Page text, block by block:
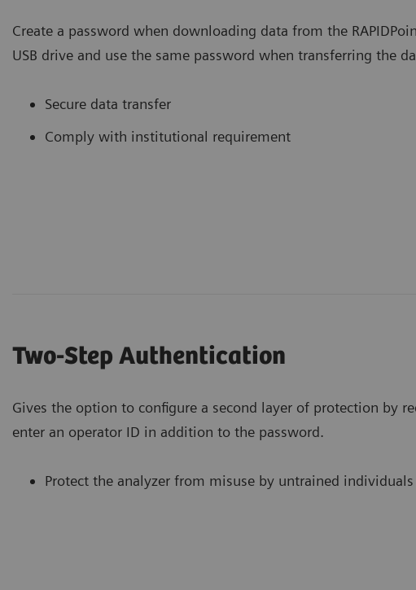
Create a password when downloading data from the
USB drive and use the same password when transferring the
Secure data transfer
Comply with institutional requirement
Two-Step Authentication
Gives the option to configure a second layer of protection by
enter an operator ID in addition to the password.
Protect the analyzer from misuse by untrained individuals